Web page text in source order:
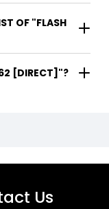
OF "FLASH
OF "FLASH #62 [DIRECT]"?
Us